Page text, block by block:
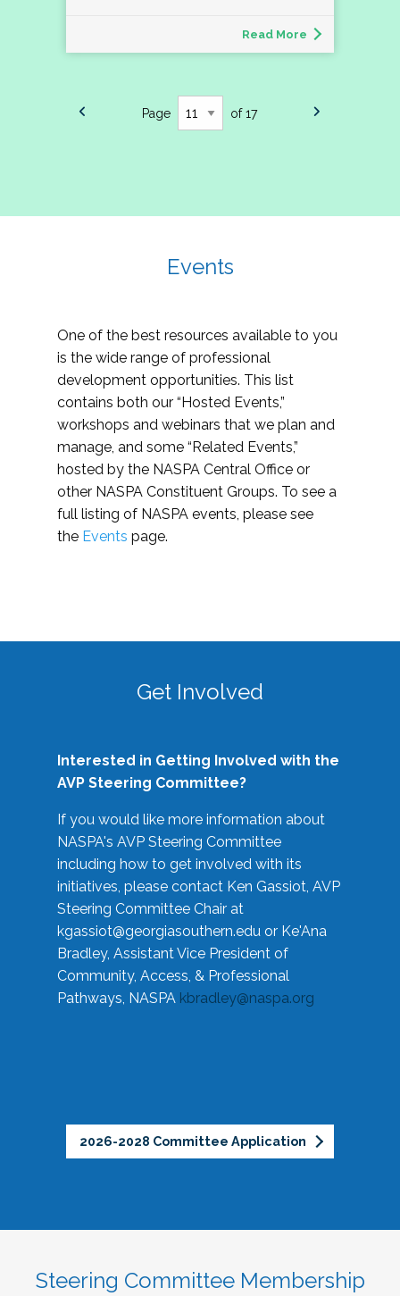
Read More
Page of 17
Events
One of the best resources available to you
is the wide range of professional
development opportunities. This list
contains both our “Hosted Events,”
workshops and webinars that we plan and
manage, and some “Related Events,”
hosted by the NASPA Central Office or
other NASPA Constituent Groups. To see a
full listing of NASPA events, please see
the Events page.
Get Involved
Interested in Getting Involved with the
AVP Steering Committee?
If you would like more information about
NASPA's AVP Steering Committee
including how to get involved with its
initiatives, please contact Ken Gassiot, AVP
Steering Committee Chair at
kgassiot@georgiasouthern.edu or Ke'Ana
Bradley, Assistant Vice President of
Community, Access, & Professional
Pathways, NASPA kbradley@naspa.org
2026-2028 Committee Application
Steering Committee Membership